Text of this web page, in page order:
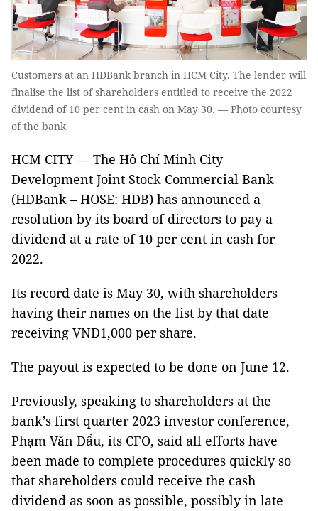
Customers at an HDBank branch in HCM City. The lender will
finalise the list of shareholders entitled to receive the 2022
dividend of 10 per cent in cash on May 30. — Photo courtesy
of the bank
HCM CITY — The Hồ Chí Minh City
Development Joint Stock Commercial Bank
(HDBank – HOSE: HDB) has announced a
resolution by its board of directors to pay a
dividend at a rate of 10 per cent in cash for
2022.
Its record date is May 30, with shareholders
having their names on the list by that date
receiving VNĐ1,000 per share.
The payout is expected to be done on June 12.
Previously, speaking to shareholders at the
bank’s first quarter 2023 investor conference,
Phạm Văn Đẩu, its CFO, said all efforts have
been made to complete procedures quickly so
that shareholders could receive the cash
dividend as soon as possible, possibly in late